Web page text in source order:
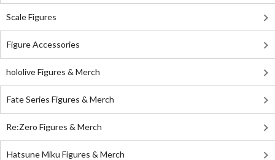
Scale Figures
Figure Accessories
hololive Figures & Merch
Fate Series Figures & Merch
Re:Zero Figures & Merch
Hatsune Miku Figures & Merch